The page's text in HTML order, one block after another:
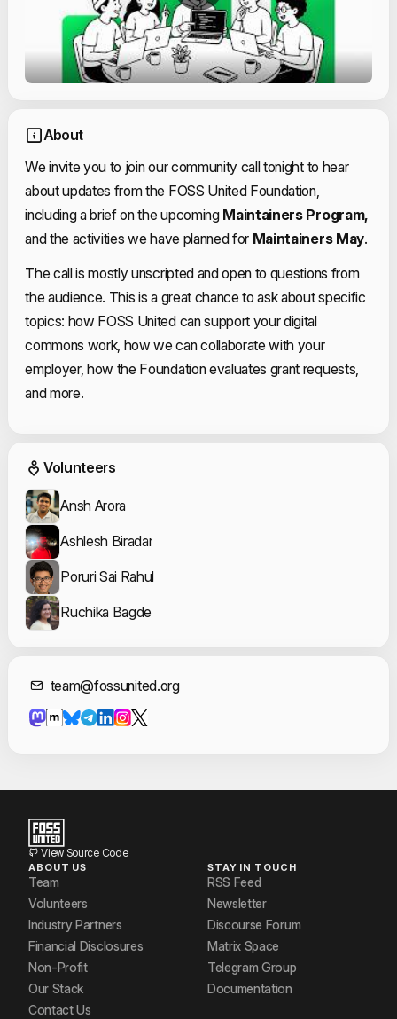
About
We invite you to join our community call tonight to hear
about updates from the FOSS United Foundation,
including a brief on the upcoming Maintainers Program,
and the activities we have planned for Maintainers May.
The call is mostly unscripted and open to questions from
the audience. This is a great chance to ask about specific
topics: how FOSS United can support your digital
commons work, how we can collaborate with your
employer, how the Foundation evaluates grant requests,
and more.
Event Volunteers
Volunteers
Ansh Arora
Ashlesh Biradar
Poruri Sai Rahul
Ruchika Bagde
Contact
team@fossunited.org
View Source Code
ABOUT US
Team
Volunteers
Industry Partners
Financial Disclosures
Non-Profit
Our Stack
Contact Us
STAY IN TOUCH
RSS Feed
Newsletter
Discourse Forum
Matrix Space
Telegram Group
Documentation